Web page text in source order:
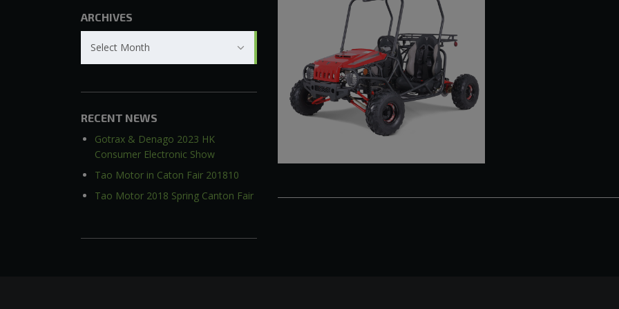
ARCHIVES
Select Month
RECENT NEWS
Gotrax & Denago 2023 HK
Consumer Electronic Show
Tao Motor in Caton Fair 201810
Tao Motor 2018 Spring Canton Fair